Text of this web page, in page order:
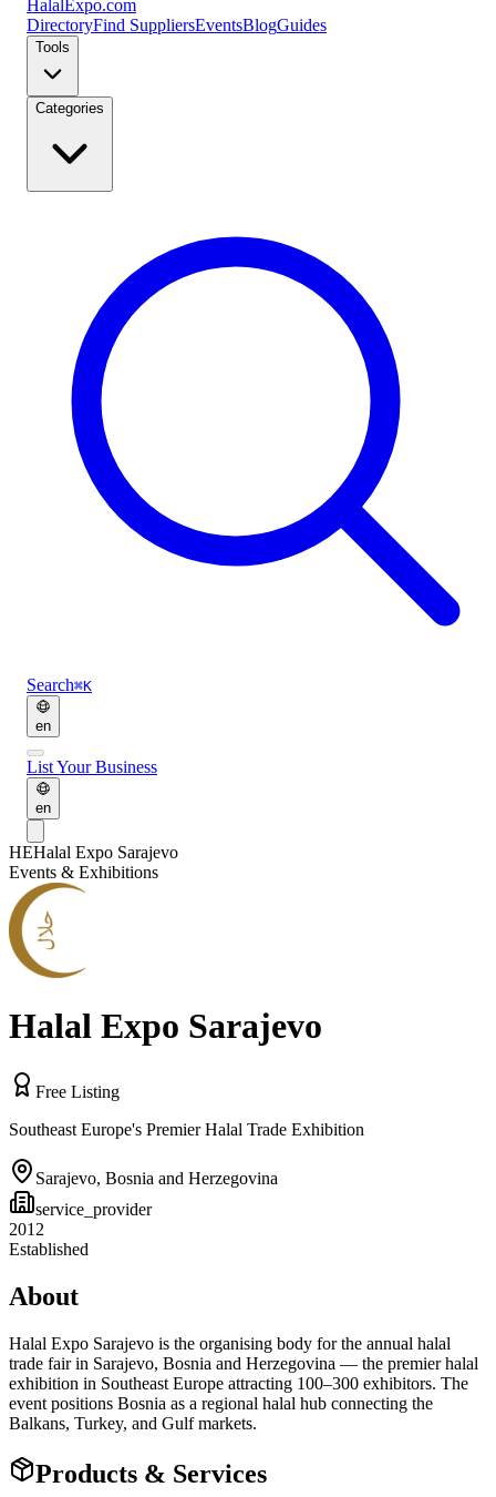
Halal Expo.com
DirectoryFind SuppliersEventsBlogGuides
Tools
Categories
Search⌘K
en
List Your Business
en
HEHalal Expo Sarajevo
Events & Exhibitions
Halal Expo Sarajevo
Free Listing
Southeast Europe's Premier Halal Trade Exhibition
Sarajevo, Bosnia and Herzegovina
service_provider
2012
Established
About
Halal Expo Sarajevo is the organising body for the annual halal
trade fair in Sarajevo, Bosnia and Herzegovina — the premier halal
exhibition in Southeast Europe attracting 100–300 exhibitors. The
event positions Bosnia as a regional halal hub connecting the
Balkans, Turkey, and Gulf markets.
Products & Services